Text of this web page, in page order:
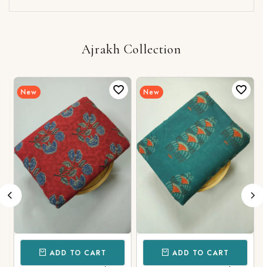
Ajrakh Collection
New
ADD TO CART
New
ADD TO CART